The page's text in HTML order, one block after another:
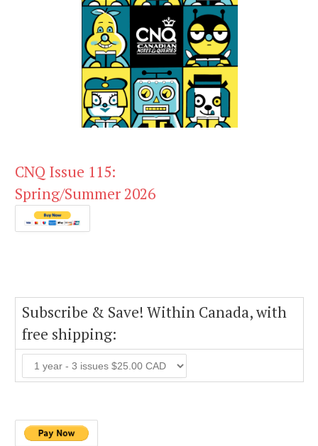
CNQ Issue 115:
Spring/Summer 2026
Subscribe & Save! Within Canada, with
free shipping: